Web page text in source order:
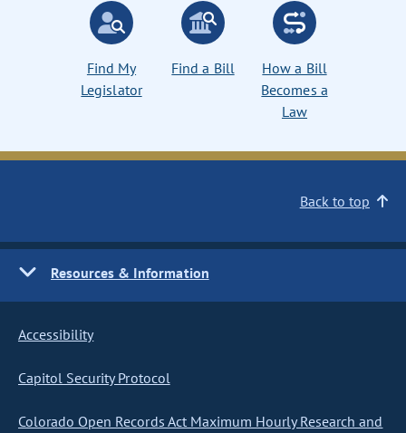
Find My
Legislator
Find a Bill
How a Bill
Becomes a
Law
Back to top
Resources & Information
Accessibility
Capitol Security Protocol
Colorado Open Records Act Maximum Hourly Research and